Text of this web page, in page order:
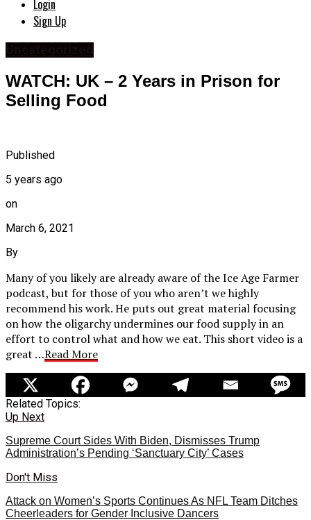
Login
Sign Up
WATCH: UK – 2 Years in Prison for
Selling Food
Published
5 years ago
on
March 6, 2021
By
Many of you likely are already aware of the Ice Age Farmer
podcast, but for those of you who aren’t we highly
recommend his work. He puts out great material focusing
on how the oligarchy undermines our food supply in an
effort to control what and how we eat. This short video is a
great …Read More
Related Topics:
Up Next
Supreme Court Sides With Biden, Dismisses Trump
Administration’s Pending ‘Sanctuary City’ Cases
Don't Miss
Attack on Women’s Sports Continues As NFL Team Ditches
Cheerleaders for Gender Inclusive Dancers